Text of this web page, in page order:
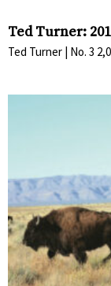
Ted Turner:
Ted Turner | No. 3